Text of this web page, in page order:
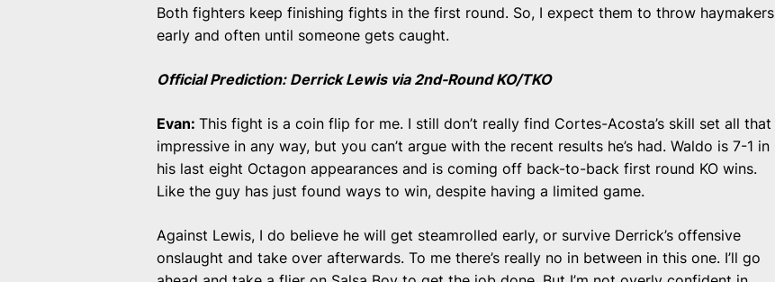
Both fighters keep finishing fights in the first round. So, I expect them to throw haymakers
early and often until someone gets caught.
Official Prediction: Derrick Lewis via 2nd-Round KO/TKO
Evan:This fight is a coin flip for me. I still don’t really find Cortes-Acosta’s skill set all that
impressive in any way, but you can’t argue with the recent results he’s had. Waldo is 7-1 in
his last eight Octagon appearances and is coming off back-to-back first round KO wins.
Like the guy has just found ways to win, despite having a limited game.
Against Lewis, I do believe he will get steamrolled early, or survive Derrick’s offensive
onslaught and take over afterwards. To me there’s really no in between in this one. I’ll go